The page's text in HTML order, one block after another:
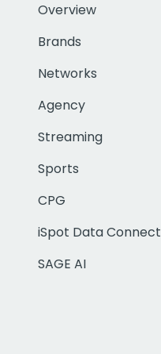
Overview
Brands
Networks
Agency
Streaming
Sports
CPG
iSpot Data Connect
SAGE AI